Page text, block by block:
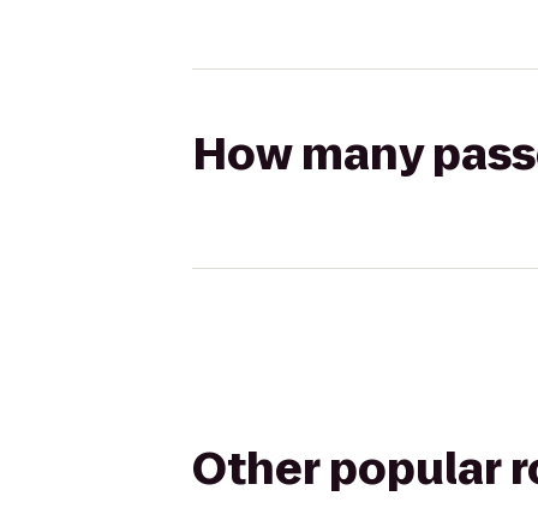
How many
Other popular